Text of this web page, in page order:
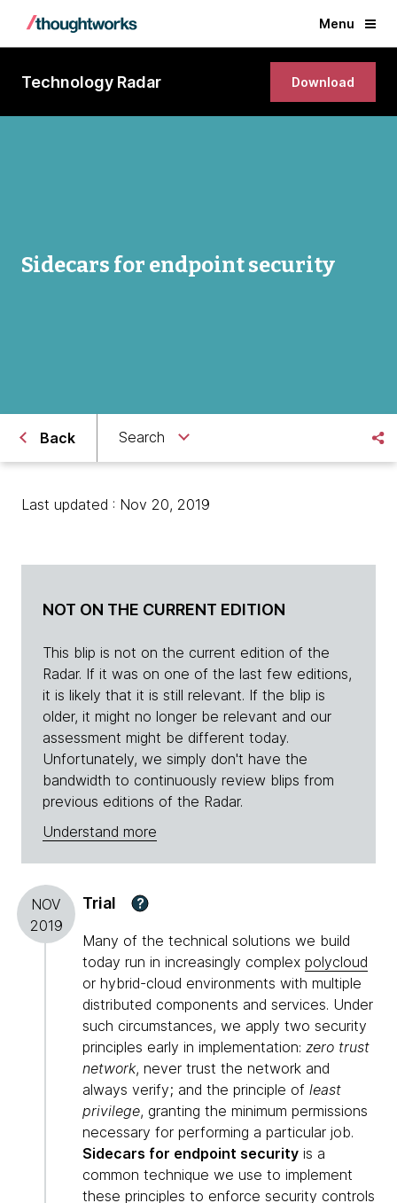
Menu
Technology Radar Download
Sidecars for endpoint security
Back Search
Last updated : Nov 20, 2019
NOT ON THE CURRENT EDITION
This blip is not on the current edition of the
Radar. If it was on one of the last few editions,
it is likely that it is still relevant. If the blip is
older, it might no longer be relevant and our
assessment might be different today.
Unfortunately, we simply don't have the
bandwidth to continuously review blips from
previous editions of the Radar.
Understand more
NOV
2019
Trial ?
Many of the technical solutions we build
today run in increasingly complex polycloud
or hybrid-cloud environments with multiple
distributed components and services. Under
such circumstances, we apply two security
principles early in implementation: zero trust
network, never trust the network and
always verify; and the principle of least
privilege, granting the minimum permissions
necessary for performing a particular job.
Sidecars for endpoint security is a
common technique we use to implement
these principles to enforce security controls